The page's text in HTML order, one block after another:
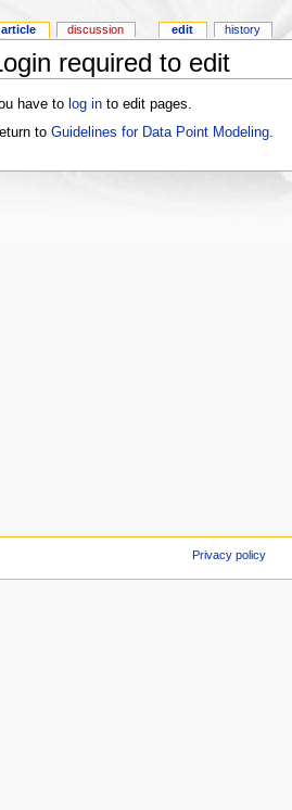
required to edit
have to log into edit pages.
to Guidelines for Data Point Modeling.
article discussion edit history
Privacy policy